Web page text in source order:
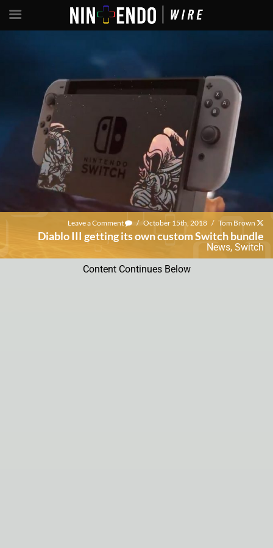
Leave a Comment / October 15th, 2018 / Tom Brown
Diablo III getting its own custom Switch bundle
News, Switch
Content Continues Below